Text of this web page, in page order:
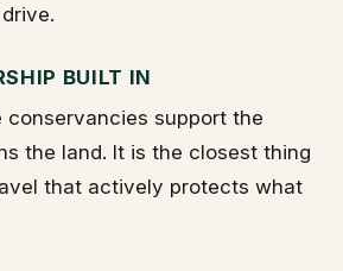
BUILT IN
conservancies support the
the land. It is the closest thing
that actively protects what